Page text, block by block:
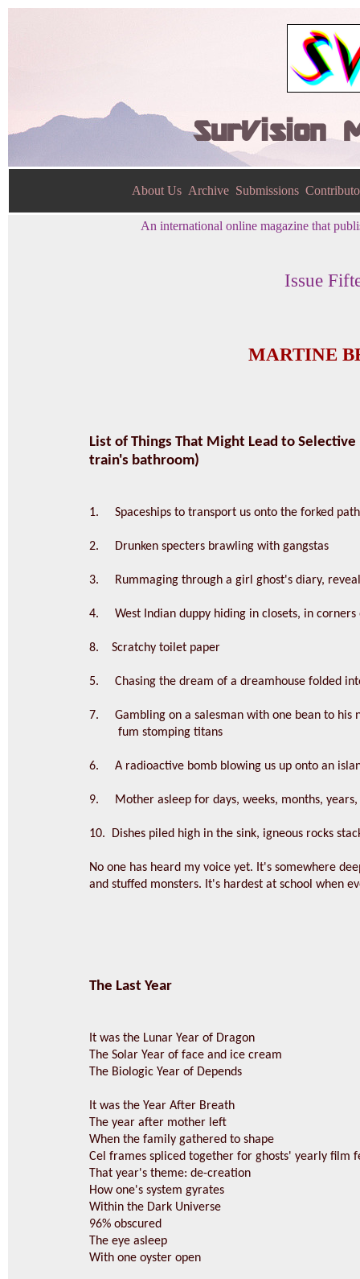
SurVision
About Us Archive Submissions
An international online magazine that
Issue
MARTINE
List of Things That Might Lead to
train's bathroom)
1. Spaceships to transport us onto the forked
2. Drunken specters brawling with gangstas
3. Rummaging through a girl ghost's diary,
4. West Indian duppy hiding in closets, in corners
8. Scratchy toilet paper
5. Chasing the dream of a dreamhouse folded
7. Gambling on a salesman with one bean to his
fum stomping titans
6. A radioactive bomb blowing us up onto an
9. Mother asleep for days, weeks, months,
10. Dishes piled high in the sink, igneous rocks
No one has heard my voice yet. It's somewhere
and stuffed monsters. It's hardest at school when
The Last Year
It was the Lunar Year of Dragon
The Solar Year of face and ice cream
The Biologic Year of Depends
It was the Year After Breath
The year after mother left
When the family gathered to shape
Cel frames spliced together for ghosts' yearly film
That year's theme: de-creation
How one's system gyrates
Within the Dark Universe
96% obscured
The eye asleep
With one oyster open